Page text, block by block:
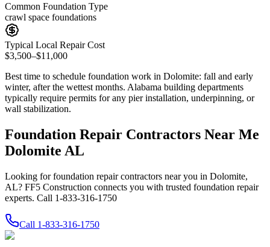
Common Foundation Type
crawl space foundations
Typical Local Repair Cost
$3,500–$11,000
Best time to schedule foundation work in Dolomite: fall and early
winter, after the wettest months. Alabama building departments
typically require permits for any pier installation, underpinning, or
wall stabilization.
Foundation Repair Contractors Near Me
Dolomite AL
Looking for foundation repair contractors near you in Dolomite,
AL? FF5 Construction connects you with trusted foundation repair
experts. Call 1-833-316-1750
Call 1-833-316-1750